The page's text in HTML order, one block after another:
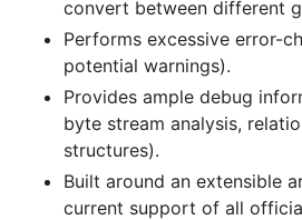
convert between different
Performs excessive error-
potential warnings).
Provides ample debug
byte stream analysis,
structures).
Built around an extensible
current support of all